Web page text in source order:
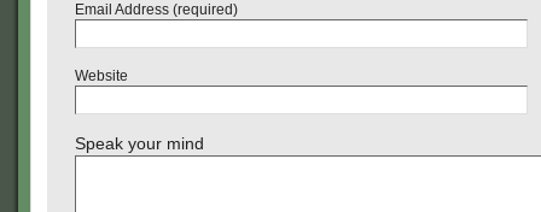
Email Address (required)
Website
Speak your mind